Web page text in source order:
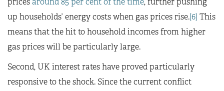
up households’ energy costs when gas prices rise.[6] This
means that the hit to household incomes from higher
gas prices will be particularly large.
Second, UK interest rates have proved particularly
responsive to the shock. Since the current conflict